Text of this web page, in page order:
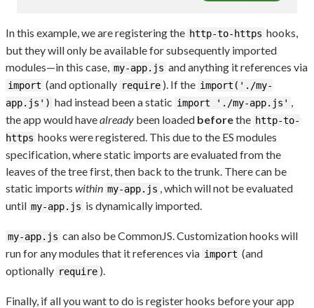
In this example, we are registering the http-to-https hooks,
but they will only be available for subsequently imported
modules—in this case, my-app.js and anything it references via
import (and optionally require ). If the import('./my-
app.js') had instead been a static import './my-app.js' ,
the app would havealready been loaded beforethe http-to-
https hooks were registered. This due to the ES modules
specification, where static imports are evaluated from the
leaves of the tree first, then back to the trunk. There can be
static imports within my-app.js , which will not be evaluated
until my-app.js is dynamically imported.
my-app.js can also be CommonJS. Customization hooks will
run for any modules that it references via import (and
optionally require ).
Finally, if all you want to do is register hooks before your app